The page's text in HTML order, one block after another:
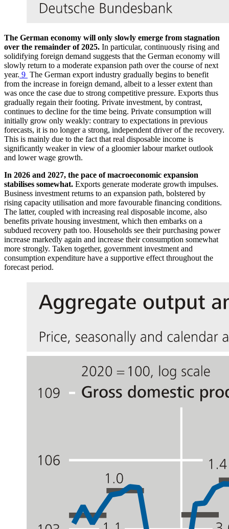
The German economy will only slowly emerge from stagnation
over the remainder of 2025. In particular, continuously rising and
solidifying foreign demand suggests that the German economy will
slowly return to a moderate expansion path over the course of next
year. 9 The German export industry gradually begins to benefit
from the increase in foreign demand, albeit to a lesser extent than
was once the case due to strong competitive pressure. Exports thus
gradually regain their footing. Private investment, by contrast,
continues to decline for the time being. Private consumption will
initially grow only weakly: contrary to expectations in previous
forecasts, it is no longer a strong, independent driver of the recovery.
This is mainly due to the fact that real disposable income is
significantly weaker in view of a gloomier labour market outlook
and lower wage growth.
In 2026 and 2027, the pace of macroeconomic expansion
stabilises somewhat. Exports generate moderate growth impulses.
Business investment returns to an expansion path, bolstered by
rising capacity utilisation and more favourable financing conditions.
The latter, coupled with increasing real disposable income, also
benefits private housing investment, which then embarks on a
subdued recovery path too. Households see their purchasing power
increase markedly again and increase their consumption somewhat
more strongly. Taken together, government investment and
consumption expenditure have a supportive effect throughout the
forecast period.